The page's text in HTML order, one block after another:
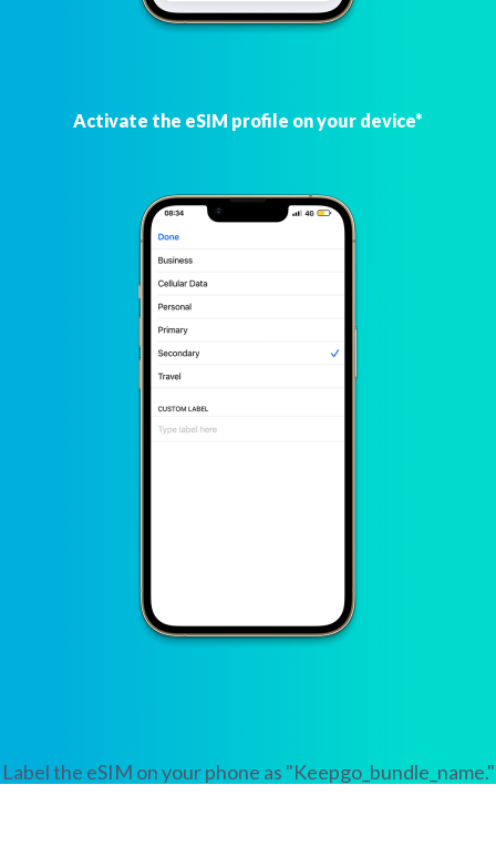
Activate the eSIM profile on your device*
Label the eSIM on your phone as "Keepgo_bundle_name."